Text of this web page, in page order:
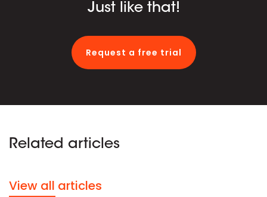
Just like that!
Request a free trial
Related articles
View all articles